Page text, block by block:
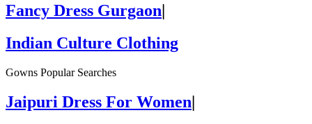
Fancy Dress Gurgaon|
Indian Culture Clothing
Gowns Popular Searches
Jaipuri Dress For Women|